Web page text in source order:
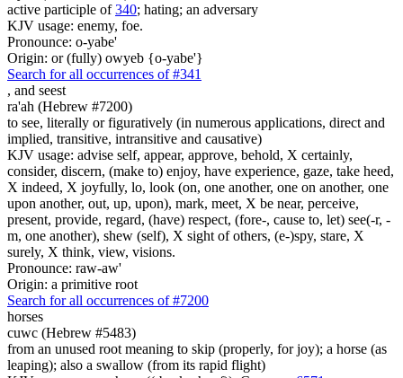
active participle of340; hating; an adversary
KJV usage: enemy, foe.
Pronounce: o-yabe'
Origin: or (fully) owyeb {o-yabe'}
Search for all occurrences of #341
, and seest
ra'ah (Hebrew #7200)
to see, literally or figuratively (in numerous applications, direct and
implied, transitive, intransitive and causative)
KJV usage: advise self, appear, approve, behold, X certainly,
consider, discern, (make to) enjoy, have experience, gaze, take heed,
X indeed, X joyfully, lo, look (on, one another, one on another, one
upon another, out, up, upon), mark, meet, X be near, perceive,
present, provide, regard, (have) respect, (fore-, cause to, let) see(-r, -
m, one another), shew (self), X sight of others, (e-)spy, stare, X
surely, X think, view, visions.
Pronounce: raw-aw'
Origin: a primitive root
Search for all occurrences of #7200
horses
cuwc (Hebrew #5483)
from an unused root meaning to skip (properly, for joy); a horse (as
leaping); also a swallow (from its rapid flight)